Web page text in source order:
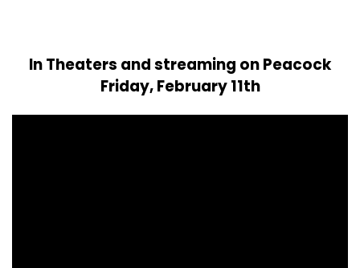
In Theaters and streaming on Peacock
Friday, February 11th